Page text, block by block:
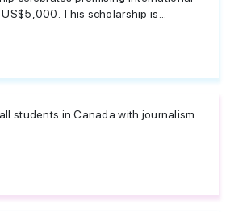
This scholarship is...
students in Canada with journalism